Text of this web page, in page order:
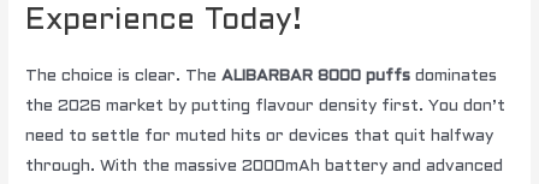
Experience Today!
The choice is clear. TheALIBARBAR 8000 puffs dominates
the 2026 market by putting flavour density first. You don’t
need to settle for muted hits or devices that quit halfway
through. With the massive 2000mAh battery and advanced